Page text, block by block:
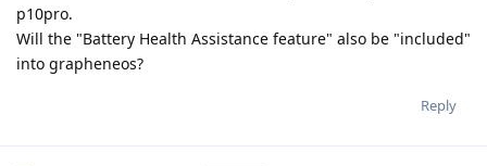
p10pro.
Will the "Battery Health Assistance feature" also be "included"
into grapheneos?
Reply